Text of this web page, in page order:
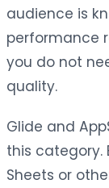
audience is
performance
you do not
quality.
Glide and
this category.
Sheets or